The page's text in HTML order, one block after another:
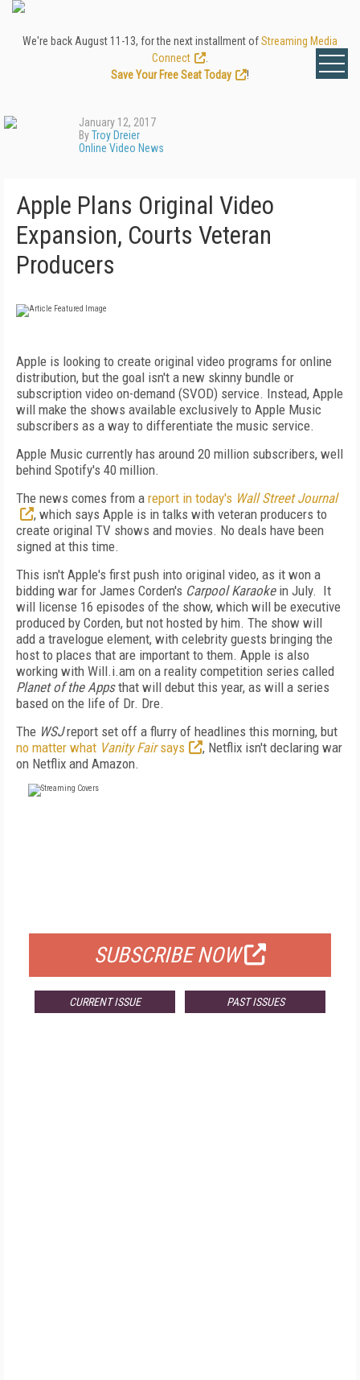
We're back August 11-13, for the next installment ofStreaming Media
Connect
Save Your Free Seat Today
!
January 12, 2017
ByTroy Dreier
Online Video News
Apple Plans Original Video
Expansion, Courts Veteran
Producers
Apple is looking to create original video programs for online
distribution, but the goal isn't a new skinny bundle or
subscription video on-demand (SVOD) service. Instead, Apple
will make the shows available exclusively to Apple Music
subscribers as a way to differentiate the music service.
Apple Music currently has around 20 million subscribers, well
behind Spotify's 40 million.
The news comes from a report in today's Wall Street Journal
, which says Apple is in talks with veteran producers to
create original TV shows and movies. No deals have been
signed at this time.
This isn't Apple's first push into original video, as it won a
bidding war for James Corden's Carpool Karaokein July. It
will license 16 episodes of the show, which will be executive
produced by Corden, but not hosted by him. The show will
add a travelogue element, with celebrity guests bringing the
host to places that are important to them. Apple is also
working with Will.i.am on a reality competition series called
Planet of the Appsthat will debut this year, as will a series
based on the life of Dr. Dre.
The WSJreport set off a flurry of headlines this morning, but
no matter what Vanity Fairsays
, Netflix isn't declaring war
on Netflix and Amazon.
SUBSCRIBE NOW
CURRENT ISSUE PAST ISSUES